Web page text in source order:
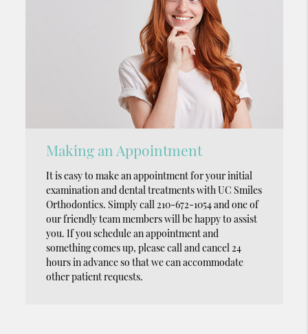
Making an Appointment
It is easy to make an appointment for your initial
examination and dental treatments with UC Smiles
Orthodontics. Simply call 210-672-1054 and one of
our friendly team members will be happy to assist
you. If you schedule an appointment and
something comes up, please call and cancel 24
hours in advance so that we can accommodate
other patient requests.